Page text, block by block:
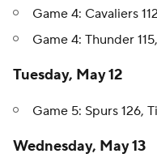
Game 4: Cavaliers
Game 4: Thunder
Tuesday, May 12
Game 5: Spurs 126,
Wednesday, May 13